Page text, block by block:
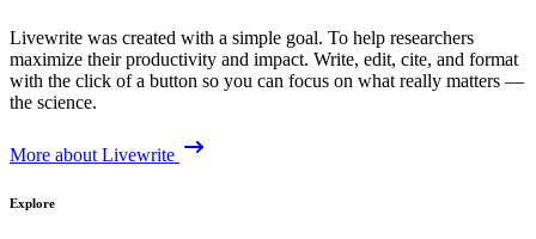
Livewrite was created with a simple goal. To help researchers
maximize their productivity and impact. Write, edit, cite, and format
with the click of a button so you can focus on what really matters —
the science.
More about Livewrite
Explore